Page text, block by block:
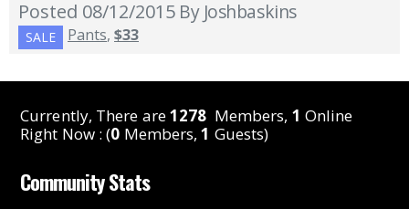
Posted 08/12/2015 By Joshbaskins
SALE Pants, $33
Currently, There are1278 Members, 1 Online
Right Now : (0 Members,1 Guests)
Community Stats